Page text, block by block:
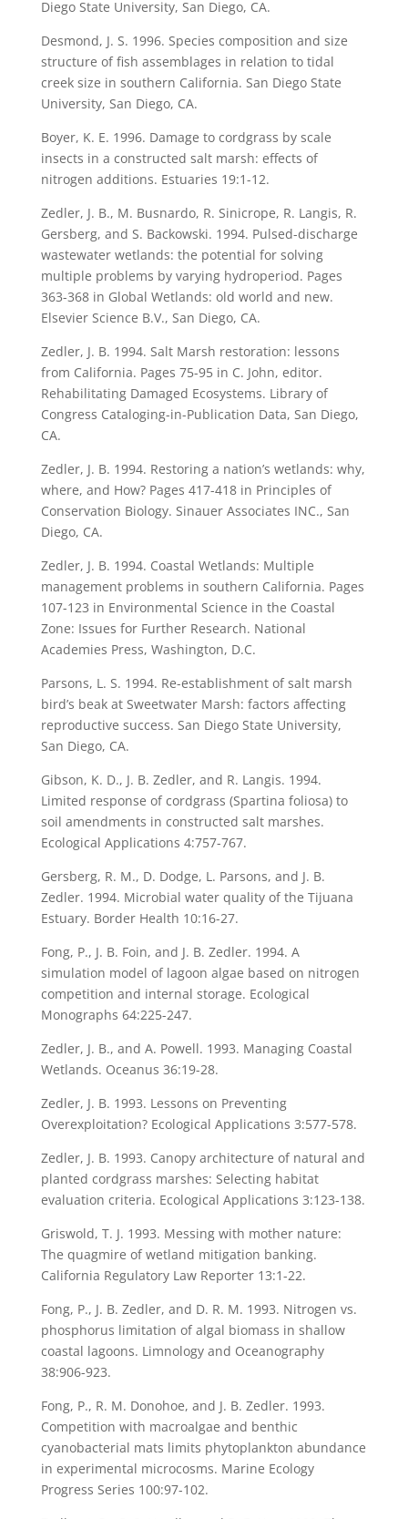
Diego State University, San Diego, CA.
Desmond, J. S. 1996. Species composition and size
structure of fish assemblages in relation to tidal
creek size in southern California. San Diego State
University, San Diego, CA.
Boyer, K. E. 1996. Damage to cordgrass by scale
insects in a constructed salt marsh: effects of
nitrogen additions. Estuaries 19:1-12.
Zedler, J. B., M. Busnardo, R. Sinicrope, R. Langis, R.
Gersberg, and S. Backowski. 1994. Pulsed-discharge
wastewater wetlands: the potential for solving
multiple problems by varying hydroperiod. Pages
363-368 in Global Wetlands: old world and new.
Elsevier Science B.V., San Diego, CA.
Zedler, J. B. 1994. Salt Marsh restoration: lessons
from California. Pages 75-95 in C. John, editor.
Rehabilitating Damaged Ecosystems. Library of
Congress Cataloging-in-Publication Data, San Diego,
CA.
Zedler, J. B. 1994. Restoring a nation’s wetlands: why,
where, and How? Pages 417-418 in Principles of
Conservation Biology. Sinauer Associates INC., San
Diego, CA.
Zedler, J. B. 1994. Coastal Wetlands: Multiple
management problems in southern California. Pages
107-123 in Environmental Science in the Coastal
Zone: Issues for Further Research. National
Academies Press, Washington, D.C.
Parsons, L. S. 1994. Re-establishment of salt marsh
bird’s beak at Sweetwater Marsh: factors affecting
reproductive success. San Diego State University,
San Diego, CA.
Gibson, K. D., J. B. Zedler, and R. Langis. 1994.
Limited response of cordgrass (Spartina foliosa) to
soil amendments in constructed salt marshes.
Ecological Applications 4:757-767.
Gersberg, R. M., D. Dodge, L. Parsons, and J. B.
Zedler. 1994. Microbial water quality of the Tijuana
Estuary. Border Health 10:16-27.
Fong, P., J. B. Foin, and J. B. Zedler. 1994. A
simulation model of lagoon algae based on nitrogen
competition and internal storage. Ecological
Monographs 64:225-247.
Zedler, J. B., and A. Powell. 1993. Managing Coastal
Wetlands. Oceanus 36:19-28.
Zedler, J. B. 1993. Lessons on Preventing
Overexploitation? Ecological Applications 3:577-578.
Zedler, J. B. 1993. Canopy architecture of natural and
planted cordgrass marshes: Selecting habitat
evaluation criteria. Ecological Applications 3:123-138.
Griswold, T. J. 1993. Messing with mother nature:
The quagmire of wetland mitigation banking.
California Regulatory Law Reporter 13:1-22.
Fong, P., J. B. Zedler, and D. R. M. 1993. Nitrogen vs.
phosphorus limitation of algal biomass in shallow
coastal lagoons. Limnology and Oceanography
38:906-923.
Fong, P., R. M. Donohoe, and J. B. Zedler. 1993.
Competition with macroalgae and benthic
cyanobacterial mats limits phytoplankton abundance
in experimental microcosms. Marine Ecology
Progress Series 100:97-102.